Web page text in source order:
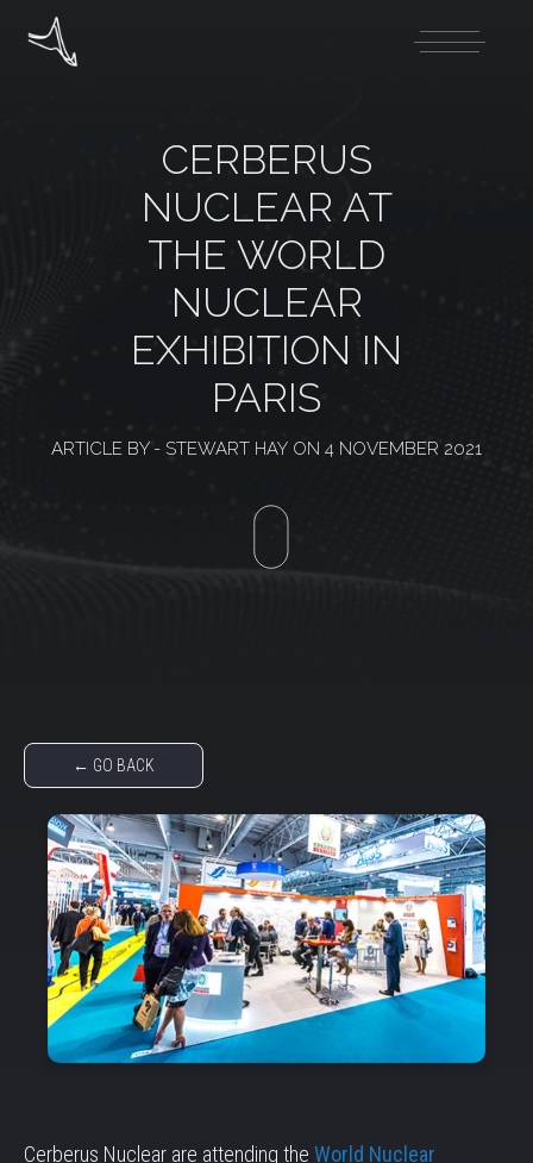
CERBERUS
NUCLEAR AT
THE WORLD
NUCLEAR
EXHIBITION IN
PARIS
ARTICLE BY - STEWART HAY ON 4 NOVEMBER 2021
← GO BACK
Cerberus Nuclear are attending the World Nuclear